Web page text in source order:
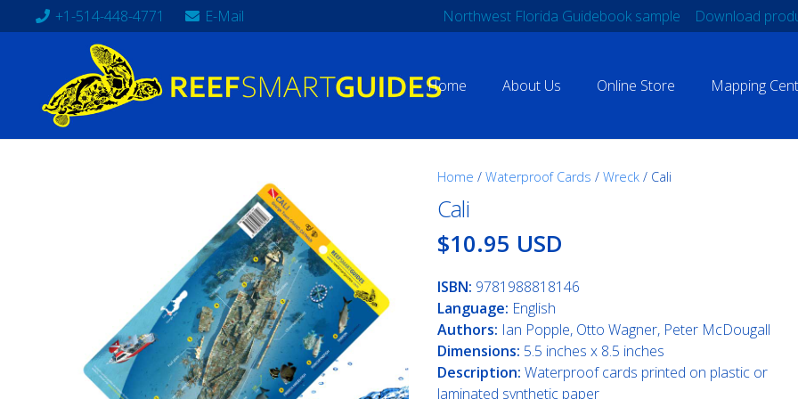
+1-514-448-4771 E-Mail Northwest Florida Guidebook sample Download
Home About Us Online Store Mapping
Home / Waterproof Cards / Wreck/ Cali
Cali
$10.95 USD
ISBN: 9781988818146
Language: English
Authors: Ian Popple, Otto Wagner, Peter McDougall
Dimensions: 5.5 inches x 8.5 inches
Description: Waterproof cards printed on plastic or
laminated synthetic paper